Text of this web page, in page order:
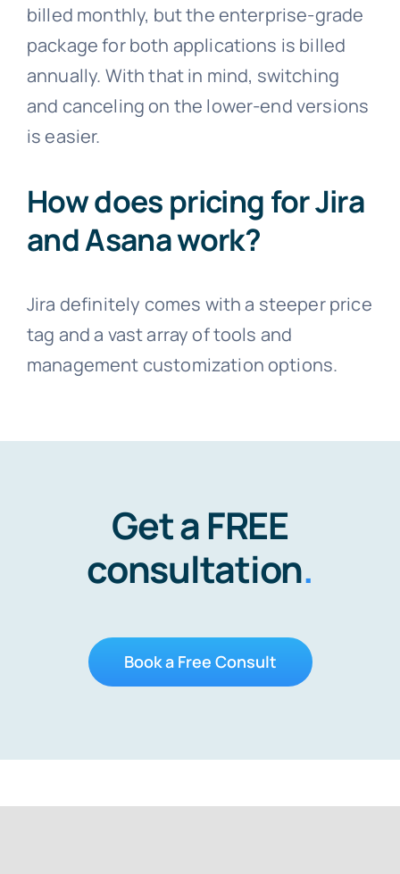
billed monthly, but the enterprise-grade
package for both applications is billed
annually. With that in mind, switching
and canceling on the lower-end versions
is easier.
How does pricing for Jira
and Asana work?
Jira definitely comes with a steeper price
tag and a vast array of tools and
management customization options.
Get a FREE
consultation.
Book a Free Consult